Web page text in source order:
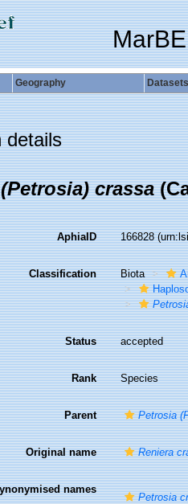
Geography Datasets
details
crassa
AphiaID 166828
Classification Biota
Status accepted
Rank Species
Parent Petrosia
Original name Reniera
names
Petrosia